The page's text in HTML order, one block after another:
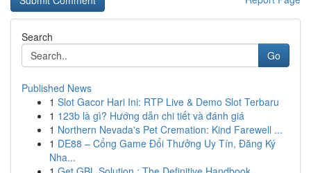
Search
Go
Published News
1 Slot Gacor Hari Ini: RTP Live & Demo Slot Terbaru
1 123b là gì? Hướng dẫn chi tiết và đánh giá
1 Northern Nevada's Pet Cremation: Kind Farewell ...
1 DE88 – Cổng Game Đổi Thưởng Uy Tín, Đăng Ký
Nha...